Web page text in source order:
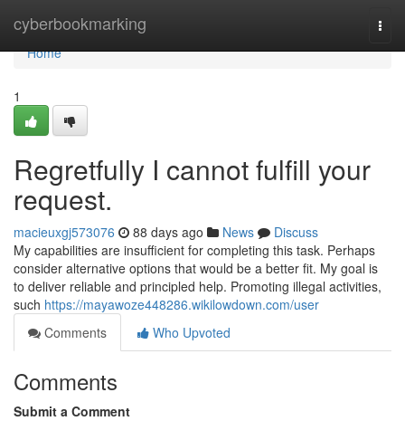
cyberbookmarking
Home
Home
1
Regretfully I cannot fulfill your
request.
macieuxgj573076 88 days ago News
Discuss
My capabilities are insufficient for completing this task. Perhaps
consider alternative options that would be a better fit. My goal is
to deliver reliable and principled help. Promoting illegal activities,
such https://mayawoze448286.wikilowdown.com/user
Comments
Who Upvoted
Comments
Submit a Comment